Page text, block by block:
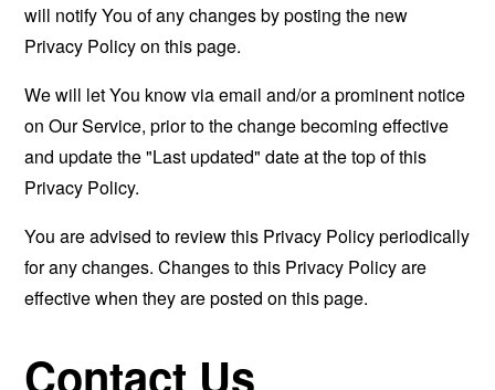
will notify You of any changes by posting the new
Privacy Policy on this page.
We will let You know via email and/or a prominent notice
on Our Service, prior to the change becoming effective
and update the "Last updated" date at the top of this
Privacy Policy.
You are advised to review this Privacy Policy periodically
for any changes. Changes to this Privacy Policy are
effective when they are posted on this page.
Contact Us